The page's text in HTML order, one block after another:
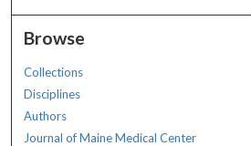
Browse
Collections
Disciplines
Authors
Journal of Maine Medical Center